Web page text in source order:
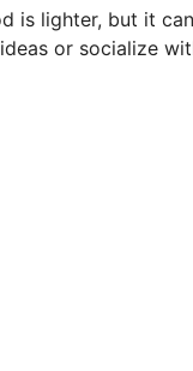
is lighter, but it
or socialize